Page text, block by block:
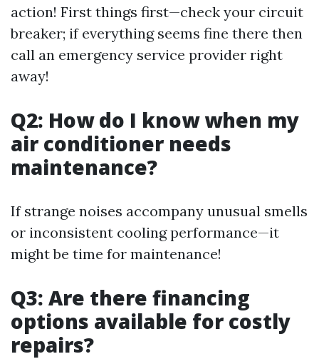
action! First things first—check your circuit
breaker; if everything seems fine there then
call an emergency service provider right
away!
Q2: How do I know when my
air conditioner needs
maintenance?
If strange noises accompany unusual smells
or inconsistent cooling performance—it
might be time for maintenance!
Q3: Are there financing
options available for costly
repairs?